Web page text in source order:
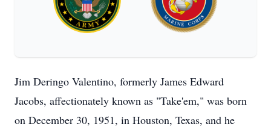
Jim Deringo Valentino, formerly James Edward
Jacobs, affectionately known as "Take'em," was born
on December 30, 1951, in Houston, Texas, and he